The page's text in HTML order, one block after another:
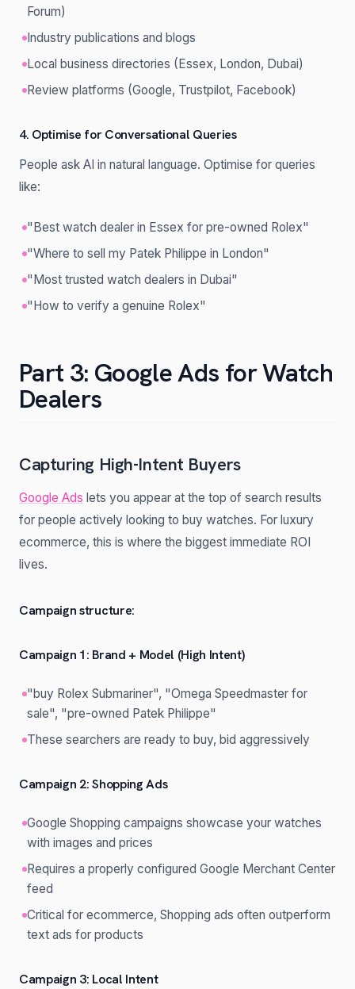
Forum)
Industry publications and blogs
Local business directories (Essex, London, Dubai)
Review platforms (Google, Trustpilot, Facebook)
4. Optimise for Conversational Queries
People ask AI in natural language. Optimise for queries
like:
"Best watch dealer in Essex for pre-owned Rolex"
"Where to sell my Patek Philippe in London"
"Most trusted watch dealers in Dubai"
"How to verify a genuine Rolex"
Part 3: Google Ads for Watch
Dealers
Capturing High-Intent Buyers
Google Ads lets you appear at the top of search results
for people actively looking to buy watches. For luxury
ecommerce, this is where the biggest immediate ROI
lives.
Campaign structure:
Campaign 1: Brand + Model (High Intent)
"buy Rolex Submariner", "Omega Speedmaster for
sale", "pre-owned Patek Philippe"
These searchers are ready to buy, bid aggressively
Campaign 2: Shopping Ads
Google Shopping campaigns showcase your watches
with images and prices
Requires a properly configured Google Merchant Center
feed
Critical for ecommerce, Shopping ads often outperform
text ads for products
Campaign 3: Local Intent